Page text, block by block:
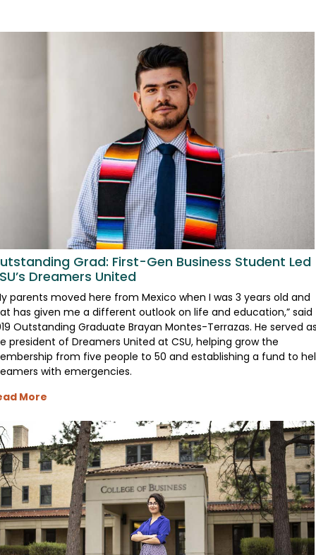
Grad: First-Gen Business Student Led
Dreamers United
parents moved here from Mexico when I was 3 years old and
has given me a different outlook on life and education,” said
Outstanding Graduate Brayan Montes-Terrazas. He served
president of Dreamers United at CSU, helping grow the
from five people to 50 and establishing a fund to
with emergencies.
More